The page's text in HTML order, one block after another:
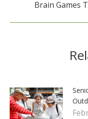
Brain Games